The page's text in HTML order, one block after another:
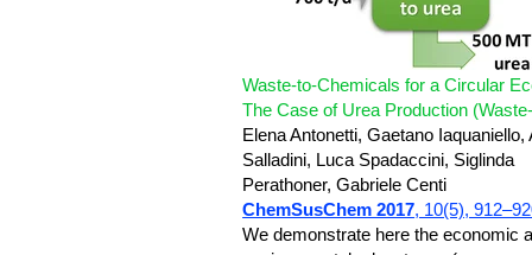
Waste-to-Chemicals for a Circular
The Case of Urea Production
Elena Antonetti, Gaetano Iaquaniello,
Salladini, Luca Spadaccini, Siglinda
Perathoner, Gabriele Centi
ChemSusChem 2017, 10(5),
We demonstrate here the economic